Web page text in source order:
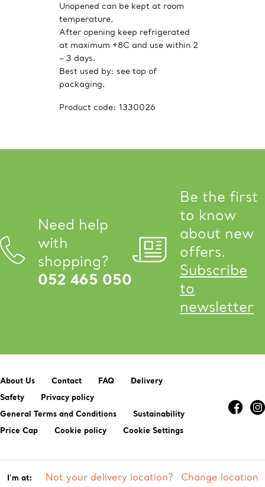
Unopened can be kept at room
temperature.
After opening keep refrigerated
at maximum +8C and use within 2
– 3 days.
Best used by: see top of
packaging.
Product code: 1330026
Need help
with
shopping?
052 465 050
Be the first
to know
about new
offers.
Subscribe
to
newsletter
About Us Contact FAQ
Delivery
Safety
Privacy policy
General Terms and Conditions
Sustainability
Price Cap
Cookie policy Cookie Settings
I'm at: Not your delivery location? Change location